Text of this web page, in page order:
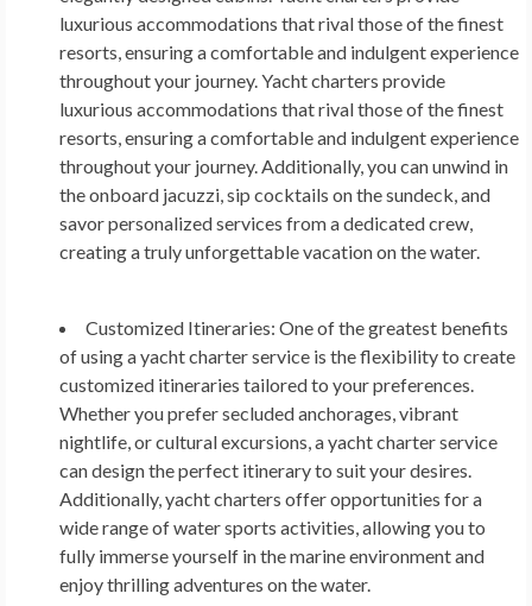
luxurious accommodations that rival those of the finest
resorts, ensuring a comfortable and indulgent experience
throughout your journey. Yacht charters provide
luxurious accommodations that rival those of the finest
resorts, ensuring a comfortable and indulgent experience
throughout your journey. Additionally, you can unwind in
the onboard jacuzzi, sip cocktails on the sundeck, and
savor personalized services from a dedicated crew,
creating a truly unforgettable vacation on the water.
Customized Itineraries: One of the greatest benefits
of using a yacht charter service is the flexibility to create
customized itineraries tailored to your preferences.
Whether you prefer secluded anchorages, vibrant
nightlife, or cultural excursions, a yacht charter service
can design the perfect itinerary to suit your desires.
Additionally, yacht charters offer opportunities for a
wide range of water sports activities, allowing you to
fully immerse yourself in the marine environment and
enjoy thrilling adventures on the water.